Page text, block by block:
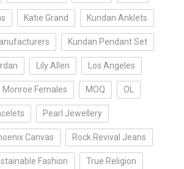
Katie Grand Kundan Anklets
Kundan Pendant Set
Lily Allen Los Angeles
Monroe Females MOQ OL
Pearl Jewellery
Canvas Rock Revival Jeans
Fashion True Religion